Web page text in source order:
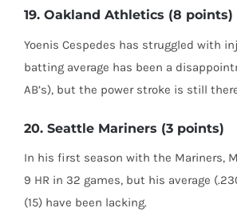
19. Oakland Athletics (8 points)
Yoenis Cespedes has struggled with
batting average has been a
AB’s), but the power stroke is still there
20. Seattle Mariners (3 points)
In his first season with the Mariners,
9 HR in 32 games, but his average
(15) have been lacking.